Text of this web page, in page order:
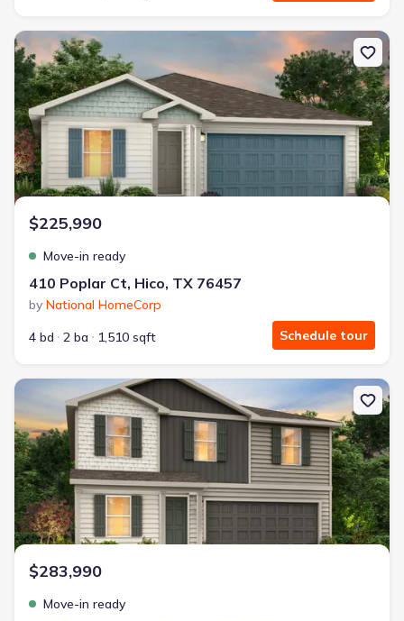
New construction Single-Family house 410 Poplar Ct, Hico, TX
$225,990
Move-in ready
410 Poplar Ct, Hico, TX 76457
by National HomeCorp
4 bd
2 ba 1,510 sqft Schedule tour
New construction Single-Family house 103 Peace Lily Wy, Tolar,
$283,990
Move-in ready